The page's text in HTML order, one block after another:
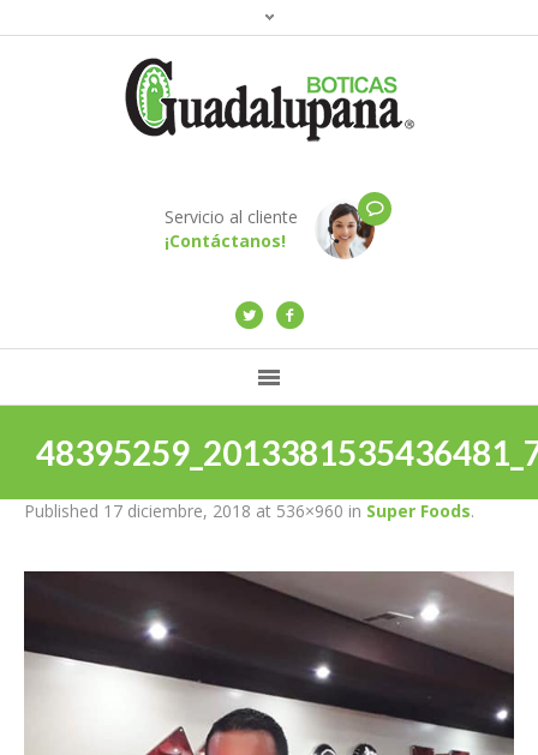
Servicio al cliente
¡Contáctanos!
Published 17 diciembre, 2018 at 536×960 in Super Foods.